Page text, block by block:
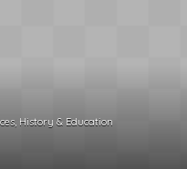
History & Education